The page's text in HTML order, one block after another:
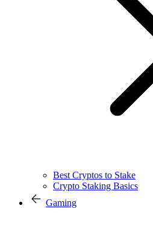
Best Cryptos to Stake
Crypto Staking Basics
Gaming